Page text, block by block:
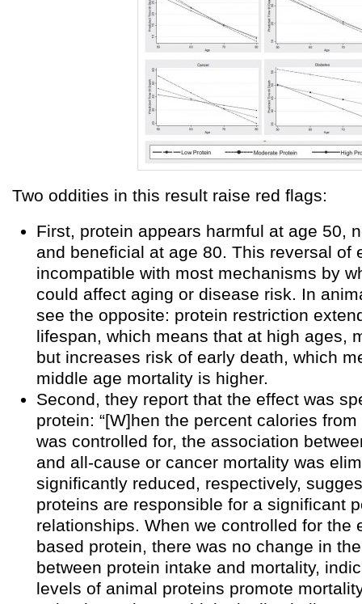
Two oddities in this result raise red flags:
First, protein appears harmful at age 50,
and beneficial at age 80. This reversal of
incompatible with most mechanisms by
could affect aging or disease risk. In
see the opposite: protein restriction
lifespan, which means that at high ages,
but increases risk of early death, which
middle age mortality is higher.
Second, they report that the effect was
protein: “[W]hen the percent calories
was controlled for, the association
and all-cause or cancer mortality was
significantly reduced, respectively,
proteins are responsible for a significant
relationships. When we controlled for the
based protein, there was no change in
between protein intake and mortality,
levels of animal proteins promote